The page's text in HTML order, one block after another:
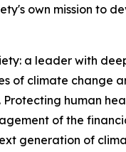
own mission to
a leader with
of climate change
human
of the
generation of